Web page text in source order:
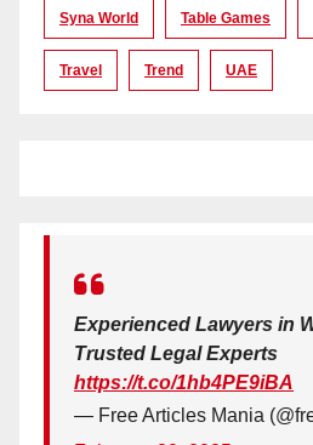
Syna World Table Games
Travel Trend UAE
Experienced Lawyers in
Trusted Legal Experts
https://t.co/1hb4PE9iBA
— Free Articles Mania